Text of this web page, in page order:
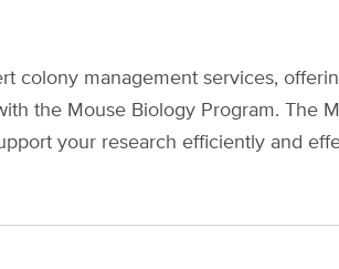
colony management services,
the Mouse Biology Program. The
your research efficiently and